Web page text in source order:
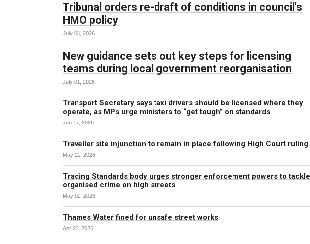
Tribunal orders re-draft of conditions in council's
HMO policy
July 08, 2026
New guidance sets out key steps for licensing
teams during local government reorganisation
July 01, 2026
Transport Secretary says taxi drivers should be licensed where they
operate, as MPs urge ministers to “get tough” on standards
Jun 17, 2026
Traveller site injunction to remain in place following High Court ruling
May 21, 2026
Trading Standards body urges stronger enforcement powers to tackle
organised crime on high streets
May 01, 2026
Thames Water fined for unsafe street works
Apr 23, 2026